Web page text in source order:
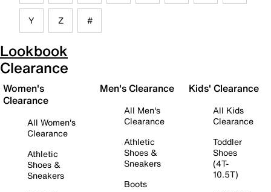
Y Z #
Lookbook
Clearance
Women's
Clearance
All Women's
Clearance
Athletic
Shoes &
Sneakers
Men's Clearance
All Men's
Clearance
Athletic
Shoes &
Sneakers
Boots
Kids' Clearance
All Kids
Clearance
Toddler
Shoes
(4T-
10.5T)